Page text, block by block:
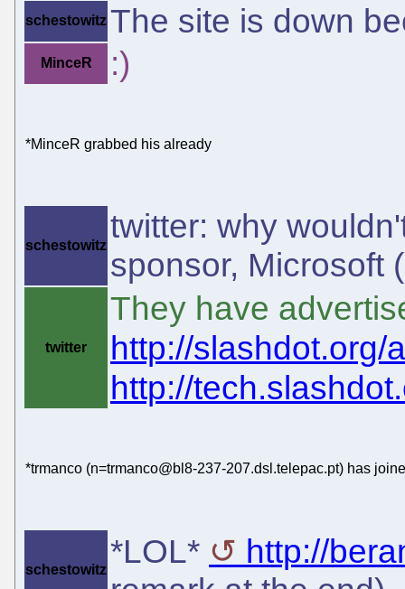
schestowitz The site is down
MinceR :)
*MinceR grabbed his already
schestowitz
twitter: why
sponsor, Microsoft
twitter
They have
http://slashdot.org/
http://
*trmanco (n=trmanco@bl8-237-207.dsl.telepac.pt) has
schestowitz *LOL*
http://